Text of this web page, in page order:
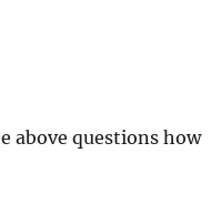
above questions how